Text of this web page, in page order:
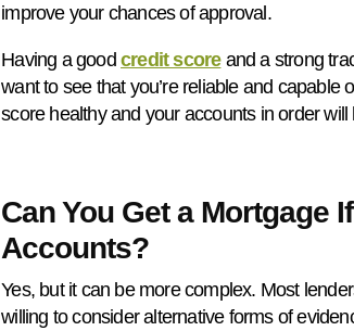
improve your chances of approval.
Having a goodcredit scoreand a strong
want to see that you’re reliable and
score healthy and your accounts in order
Can You Get a Mortgage
Accounts?
Yes, but it can be more complex. Most
willing to consider alternative forms of